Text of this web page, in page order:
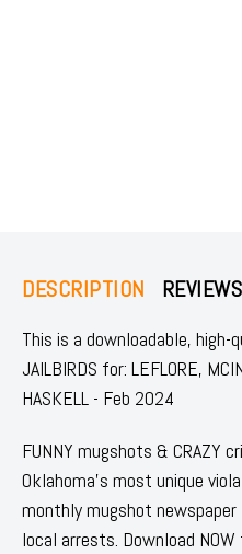
DESCRIPTION
This is a downloadable, high-
JAILBIRDS for: LEFLORE,
HASKELL - Feb 2024
FUNNY mugshots & CRAZY
Oklahoma's most unique
monthly mugshot
local arrests. Download